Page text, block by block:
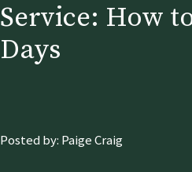
Service: How
Days
Posted by: Paige Craig